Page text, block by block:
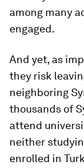
among many
engaged.
And yet, as
they risk
neighboring
thousands of
attend
neither
enrolled in